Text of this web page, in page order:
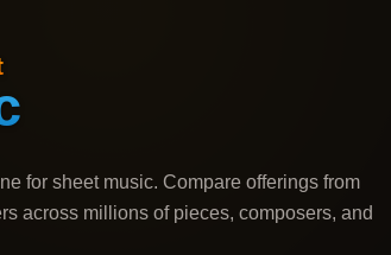
for sheet music. Compare offerings from
across millions of pieces, composers, and